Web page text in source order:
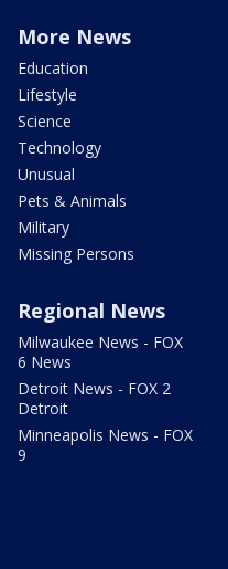
More News
Education
Lifestyle
Science
Technology
Unusual
Pets & Animals
Military
Missing Persons
Regional News
Milwaukee News - FOX
6 News
Detroit News - FOX 2
Detroit
Minneapolis News - FOX
9